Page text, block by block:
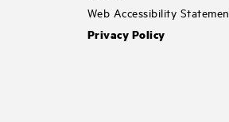
Web Accessibility
Privacy Policy